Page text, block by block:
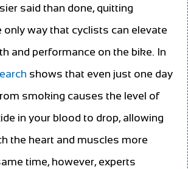
said than done, quitting
only way that cyclists can elevate
and performance on the bike. In
shows that even just one day
smoking causes the level of
in your blood to drop, allowing
the heart and muscles more
time, however, experts